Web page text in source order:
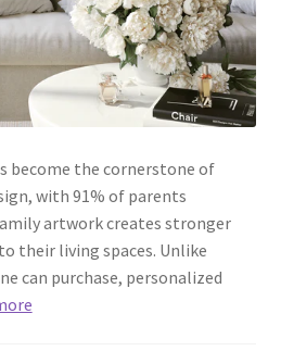
become the cornerstone of
with 91% of parents
artwork creates stronger
their living spaces. Unlike
can purchase, personalized